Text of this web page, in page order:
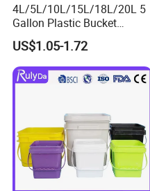
4L/5L/10L/15L/18L/20L 5
Gallon Plastic Bucket
Manufacturer for
Honey/Washing
Powder/Fertilizer/Jam/Glue
/Storing
US$1.05-1.72